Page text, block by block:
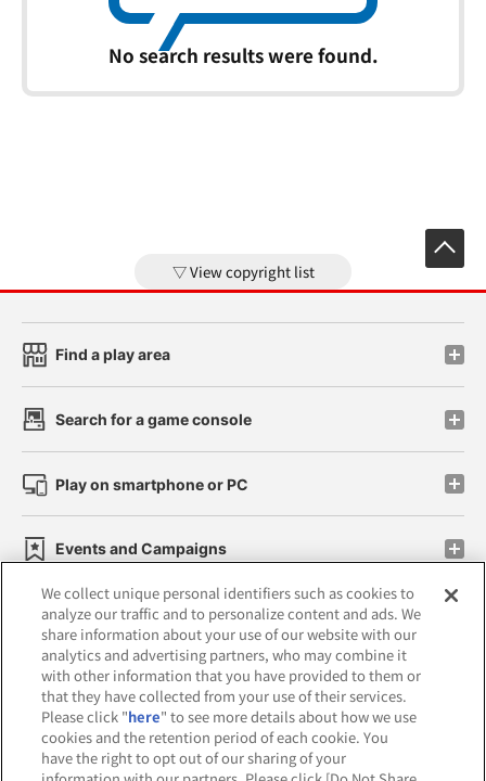
No search results were found.
View copyright list
Find a play area
Search for a game console
Play on smartphone or PC
Events and Campaigns
Affiliate Sustainability site policy privacy policy
Web accessibility policy and verification results
Together with our business partners
We collect unique personal identifiers such as cookies to
analyze our traffic and to personalize content and ads. We
share information about your use of our website with our
analytics and advertising partners, who may combine it
with other information that you have provided to them or
that they have collected from your use of their services.
Please click "here" to see more details about how we use
cookies and the retention period of each cookie. You
have the right to opt out of our sharing of your